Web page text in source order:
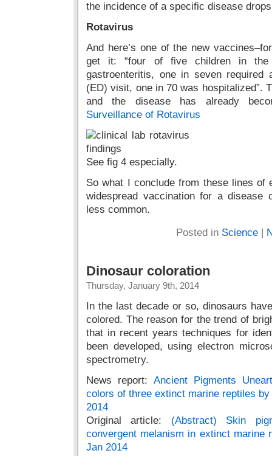
the incidence of a specific disease
Rotavirus
And here’s one of the new
get it: “four of five children in the
gastroenteritis, one in seven required
(ED) visit, one in 70 was hospitalized”.
and the disease has already
Surveillance of Rotavirus
See fig 4 especially.
So what I conclude from these lines of
widespread vaccination for a disease
less common.
Posted in Science|
Dinosaur coloration
Thursday, January 9th, 2014
In the last decade or so, dinosaurs
colored. The reason for the trend of
that in recent years techniques for
been developed, using electron
spectrometry.
News report: Ancient Pigments
colors of three extinct marine reptiles
2014
Original article: (Abstract) Skin
convergent melanism in extinct marine
Jan 2014